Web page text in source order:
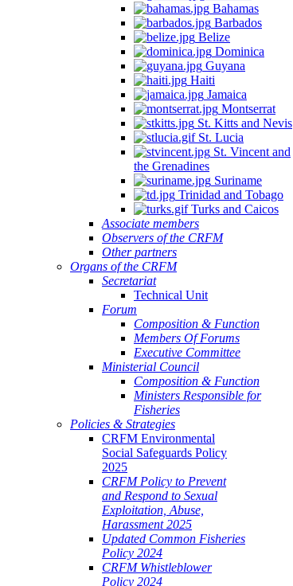
Bahamas
Barbados
Belize
Dominica
Guyana
Haiti
Jamaica
Montserrat
St. Kitts and Nevis
St. Lucia
St. Vincent and
the Grenadines
Suriname
Trinidad and Tobago
Turks and Caicos
Associate members
Observers of the CRFM
Other partners
Organs of the CRFM
Secretariat
Technical Unit
Forum
Composition & Function
Members Of Forums
Executive Committee
Ministerial Council
Composition & Function
Ministers Responsible for
Fisheries
Policies & Strategies
CRFM Environmental
Social Safeguards Policy
2025
CRFM Policy to Prevent
and Respond to Sexual
Exploitation, Abuse,
Harassment 2025
Updated Common Fisheries
Policy 2024
CRFM Whistleblower
Policy 2024